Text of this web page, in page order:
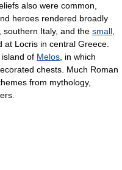
also were common,
heroes rendered broadly
southern Italy, and the small
at Locris in central Greece.
of Melos , in which
chests. Much Roman
from mythology,